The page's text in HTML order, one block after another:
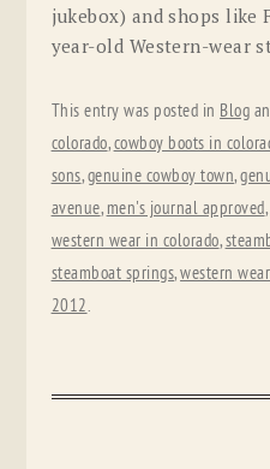
jukebox) and shops like
year-old Western-wear
This entry was posted in Blog
colorado,cowboy boots in
sons,genuine cowboy town,
avenue, men's journal approved,
western wear in colorado,
steamboat springs,western
2012.